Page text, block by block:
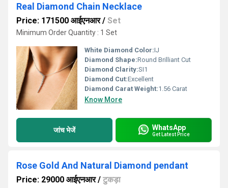
Real Diamond Chain Necklace
Price: 171500 आईएनआर/ Set
Minimum Order Quantity : 1 Set
White Diamond Color:IJ
Diamond Shape:Round Brilliant Cut
Diamond Clarity:SI1
Diamond Cut:Excellent
Diamond Carat Weight:1.56 Carat
Know More
जांच भेजें WhatsApp
Get Latest Price
Rose Gold And Natural Diamond pendant
Price: 29000 आईएनआर/ टुकड़ा